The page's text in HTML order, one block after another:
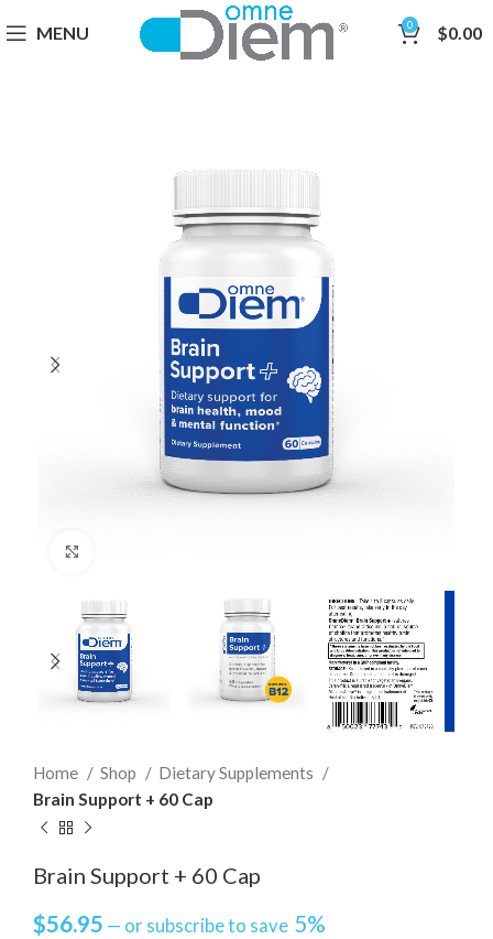
MENU 0 $0.00
Home Shop
Dietary Supplements
Brain Support + 60 Cap
Brain Support + 60 Cap
$56.95 — or subscribe to save 5%